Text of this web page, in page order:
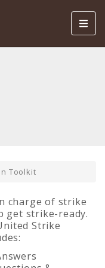
Toolkit
charge of strike
get strike-ready.
Strike